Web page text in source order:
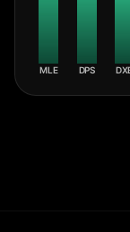
MLE DPS